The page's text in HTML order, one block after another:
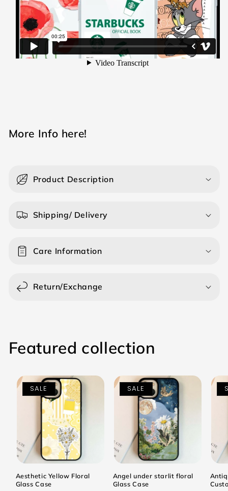
M ore Info here!
Product Description
Shipping/ Delivery
Care Information
Return/Exchange
Featured collection
SALE
Aesthetic Yellow Floral
Glass Case
SALE
Angel under starlit floral
Glass Case